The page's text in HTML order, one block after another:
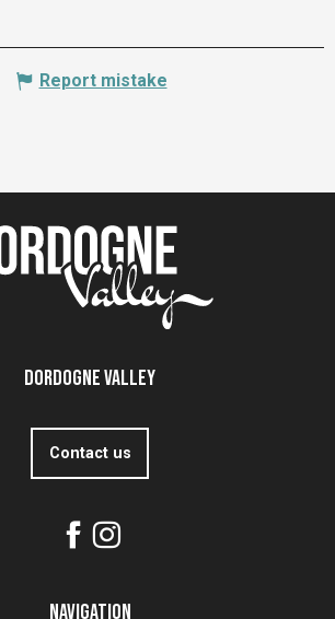
Report mistake
Dordogne Valley
Contact us
Navigation